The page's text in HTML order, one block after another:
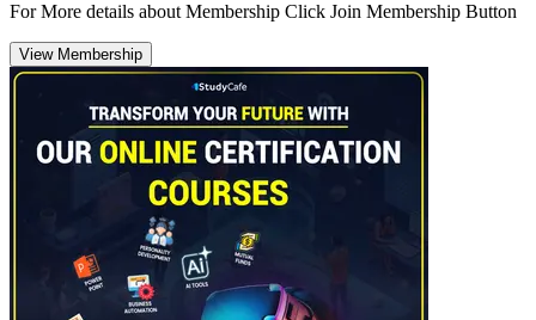
For More details about Membership Click Join Membership Button
View Membership